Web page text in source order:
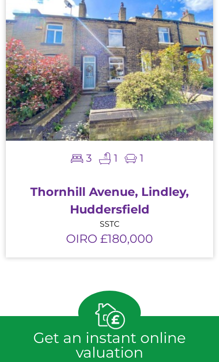
3 1 1
Thornhill Avenue, Lindley,
Huddersfield
SSTC
OIRO £180,000
Get an instant online
valuation